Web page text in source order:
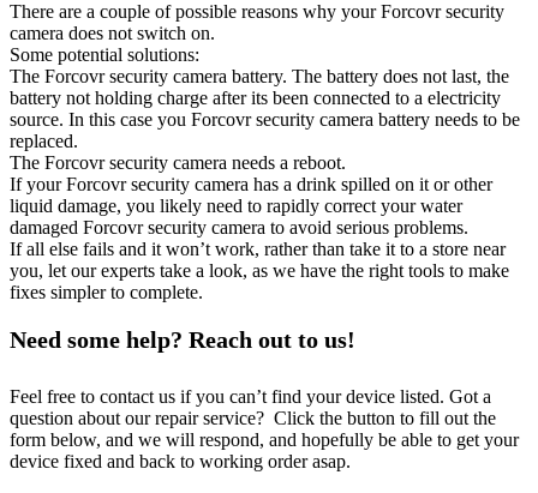
There are a couple of possible reasons why your Forcovr security
camera does not switch on.
Some potential solutions:
The Forcovr security camera battery. The battery does not last, the
battery not holding charge after its been connected to a electricity
source. In this case you Forcovr security camera battery needs to be
replaced.
The Forcovr security camera needs a reboot.
If your Forcovr security camera has a drink spilled on it or other
liquid damage, you likely need to rapidly correct your water
damaged Forcovr security camera to avoid serious problems.
If all else fails and it won’t work, rather than take it to a store near
you, let our experts take a look, as we have the right tools to make
fixes simpler to complete.
Need some help? Reach out to us!
Feel free to contact us if you can’t find your device listed. Got a
question about our repair service? Click the button to fill out the
form below, and we will respond, and hopefully be able to get your
device fixed and back to working order asap.